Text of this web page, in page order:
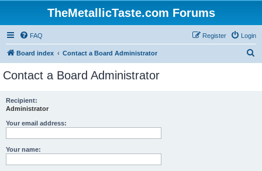
TheMetallicTaste.com Forums
FAQ Login
Register
Board index Contact a Board Administrator
Contact a Board Administrator
Recipient:
Administrator
Your email address:
Your name: